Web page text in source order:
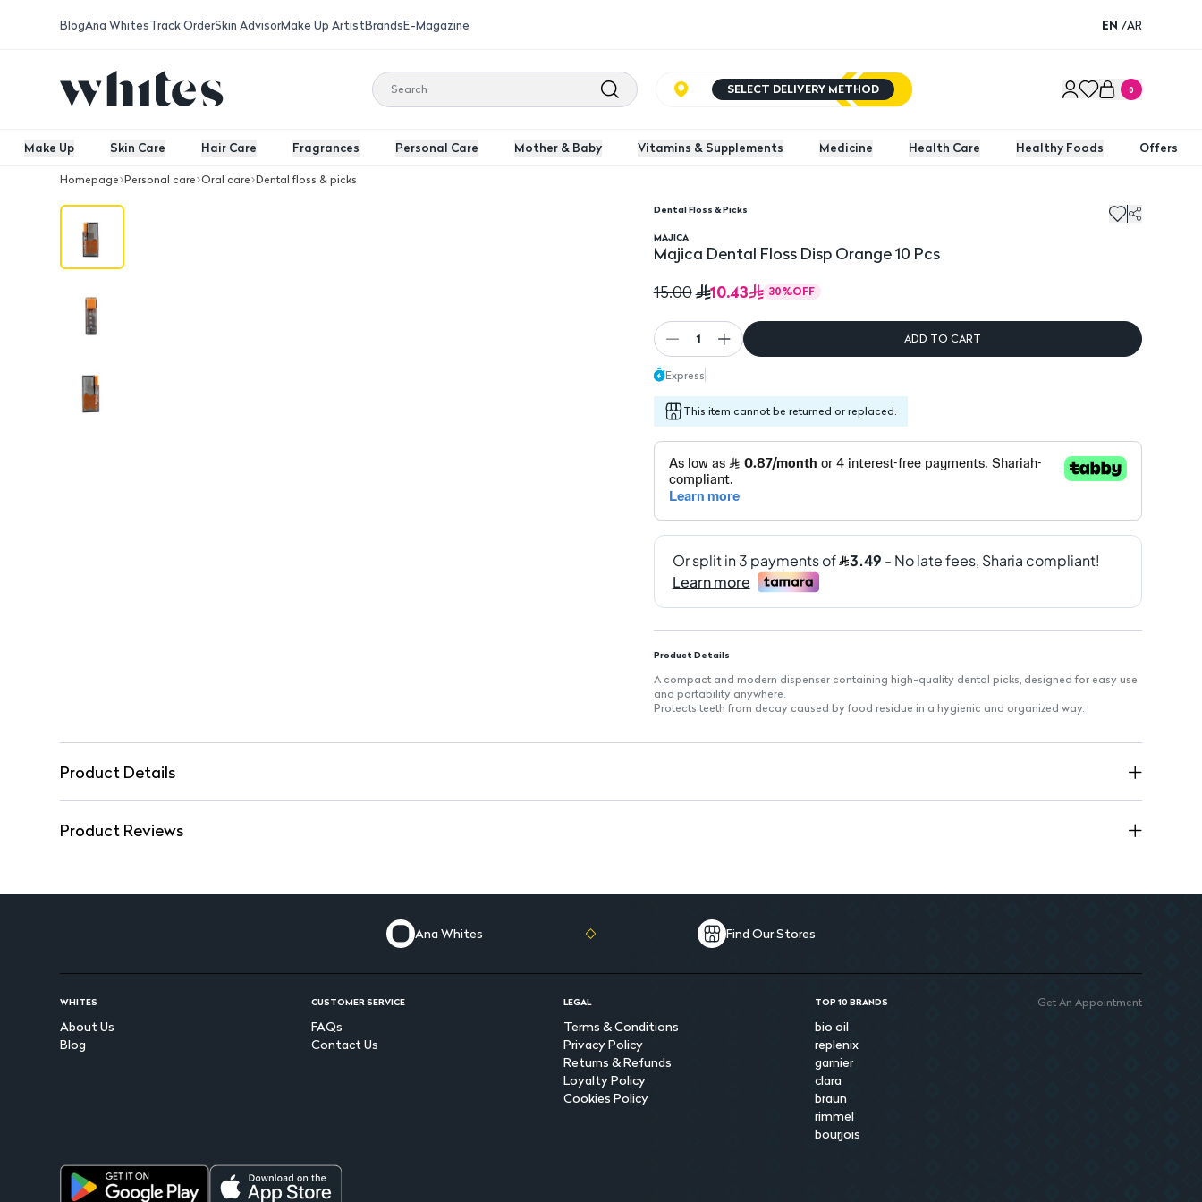
BlogAna WhitesTrack OrderSkin AdvisorMake Up ArtistBrandsE-Magazine EN /AR
SELECT DELIVERY METHOD 0
Make Up Skin Care Hair Care Fragrances Personal Care Mother & Baby Vitamins & Supplements Medicine Health Care Healthy Foods Offers
Homepage Personal care Oral care Dental floss & picks
Majica Dental Floss Disp Orange 10 Pcs
Dental Floss & Picks
MAJICA
Majica Dental Floss Disp Orange 10 Pcs
15.00
10.43 30%OFF
1 ADD TO CART
Express
This item cannot be returned or replaced.
Product Details
A compact and modern dispenser containing high-quality dental picks, designed for easy use
and portability anywhere.
Protects teeth from decay caused by food residue in a hygienic and organized way.
Product Details
Product Reviews
Ana Whites Find Our Stores
WHITES
About Us
Blog
CUSTOMER SERVICE
FAQs
Contact Us
LEGAL
Terms & Conditions
Privacy Policy
Returns & Refunds
Loyalty Policy
Cookies Policy
TOP 10 BRANDS
bio oil
replenix
garnier
clara
braun
rimmel
bourjois
Get An Appointment